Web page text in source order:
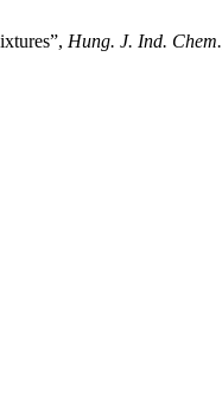
Hung. J. Ind. Chem.